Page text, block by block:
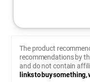
The product
recommendations by
and do not contain
links to buy something,